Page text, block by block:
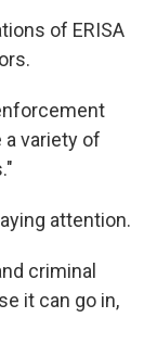
of ERISA
a variety of
attention.
criminal
it can go in,